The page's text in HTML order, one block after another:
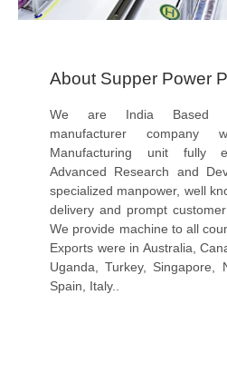
About Supper Power
We are India Based
manufacturer
Manufacturing unit fully
Advanced Research and
specialized manpower, well
delivery and prompt
We provide machine to all
Exports were in Australia,
Uganda, Turkey, Singapore,
Spain, Italy..